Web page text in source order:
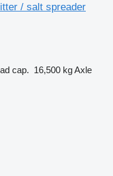
/ salt spreader
cap. 16,500 kgAxle